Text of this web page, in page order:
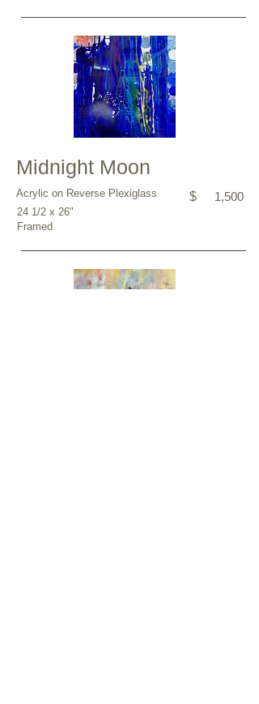
Midnight Moon
Acrylic on Reverse Plexiglass $ 1,500
24 1/2 x 26"
Framed